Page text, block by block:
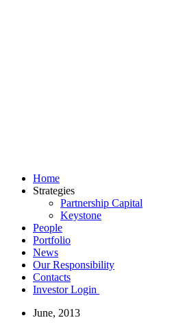
Home
Strategies
Partnership Capital
Keystone
People
Portfolio
News
Our Responsibility
Contacts
Investor Login
June, 2013